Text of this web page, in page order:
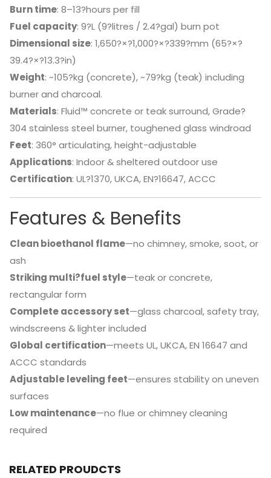
Burn time: 8–13?hours per fill
Fuel capacity: 9?L (9?litres / 2.4?gal) burn pot
Dimensional size: 1,650?×?1,000?×?339?mm (65?×?
39.4?×?13.3?in)
Weight: ~105?kg (concrete), ~79?kg (teak) including
burner and charcoal.
Materials: Fluid™ concrete or teak surround, Grade?
304 stainless steel burner, toughened glass windroad
Feet: 360° articulating, height-adjustable
Applications: Indoor & sheltered outdoor use
Certification: UL?1370, UKCA, EN?16647, ACCC
Features & Benefits
Clean bioethanol flame—no chimney, smoke, soot, or
ash
Striking multi?fuel style—teak or concrete,
rectangular form
Complete accessory set—glass charcoal, safety tray,
windscreens & lighter included
Global certification—meets UL, UKCA, EN 16647 and
ACCC standards
Adjustable leveling feet—ensures stability on uneven
surfaces
Low maintenance—no flue or chimney cleaning
required
RELATED PROUDCTS